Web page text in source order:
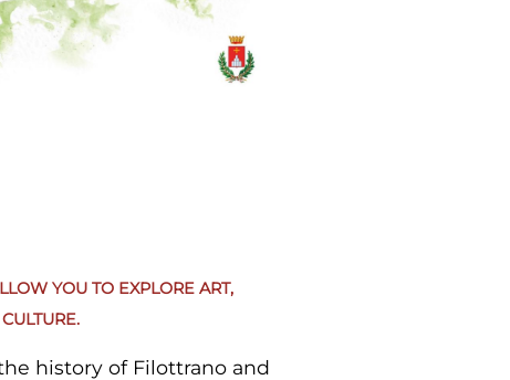
YOU TO EXPLORE ART,
history of Filottrano and